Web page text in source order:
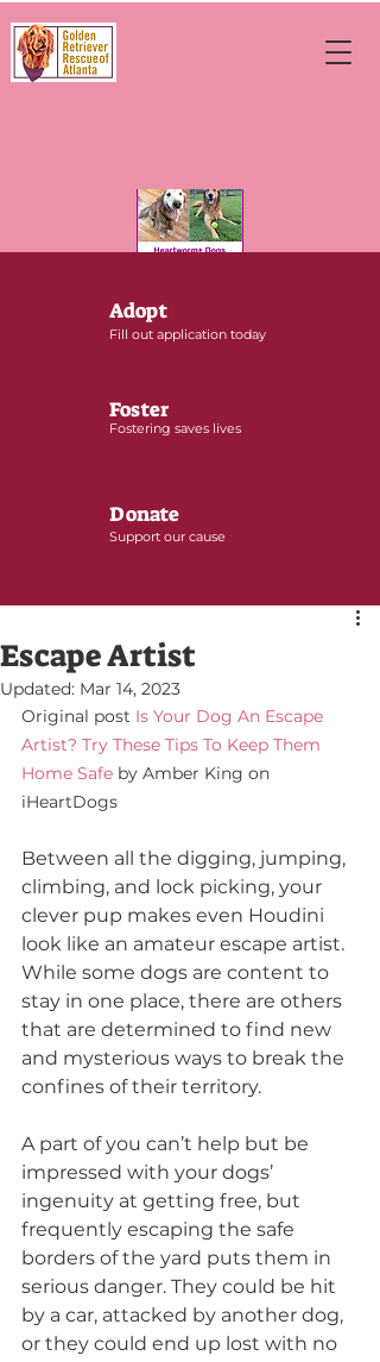
Adopt
Fill out application today
Foster
Fostering saves lives
Donate
Support our cause
Escape Artist
Updated: Mar 14, 2023
Original post Is Your Dog An Escape
Artist? Try These Tips To Keep Them
Home Safe by Amber King on
iHeartDogs
Between all the digging, jumping,
climbing, and lock picking, your
clever pup makes even Houdini
look like an amateur escape artist.
While some dogs are content to
stay in one place, there are others
that are determined to find new
and mysterious ways to break the
confines of their territory.
A part of you can’t help but be
impressed with your dogs’
ingenuity at getting free, but
frequently escaping the safe
borders of the yard puts them in
serious danger. They could be hit
by a car, attacked by another dog,
or they could end up lost with no